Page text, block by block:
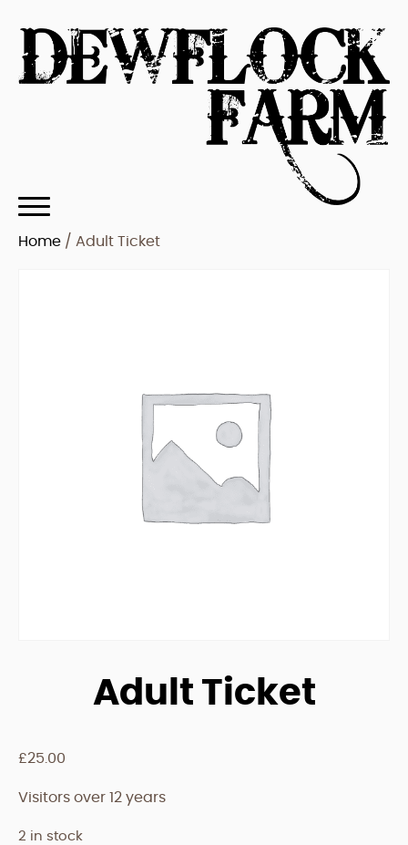
Home / Adult Ticket
Adult Ticket
£25.00
Visitors over 12 years
2 in stock